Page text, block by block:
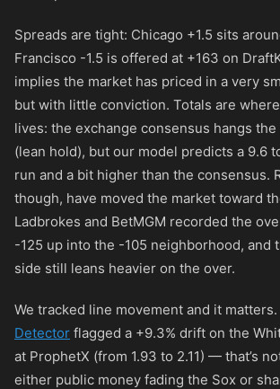
Spreads are tight: Chicago +1.5 sits
Francisco -1.5 is offered at +163 on
implies the market has priced in a very
but with little conviction. Totals are
lives: the exchange consensus hangs the
(lean hold), but our model predicts a 9.6
run and a bit higher than the consensus.
though, have moved the market toward
Ladbrokes and BetMGM recorded the
-125 up into the -105 neighborhood, and
side still leans heavier on the over.
We tracked line movement and it matters.
Detector flagged a +9.3% drift on the
at ProphetX (from 1.93 to 2.11) — that’s
either public money fading the Sox or